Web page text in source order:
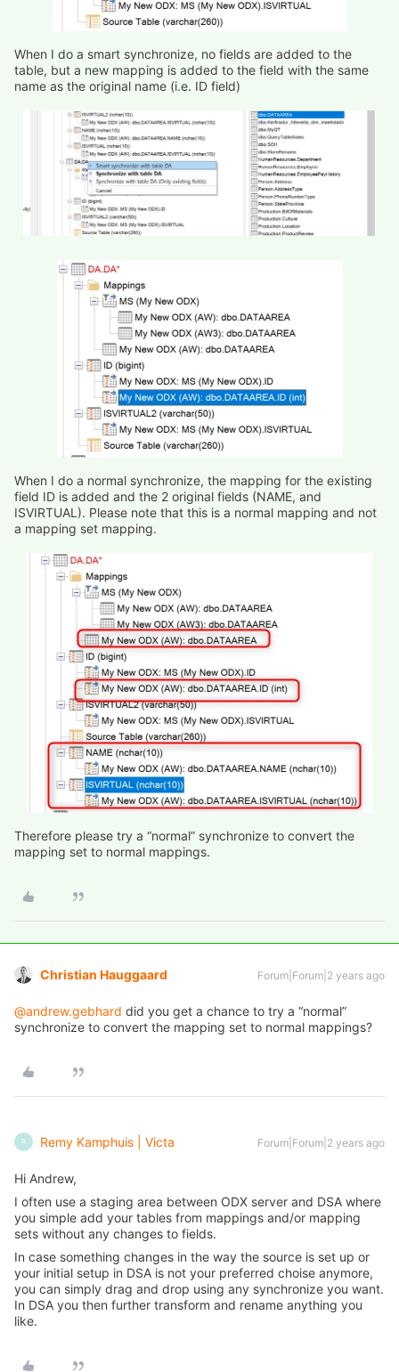
When I do a smart synchronize, no fields are added to the
table, but a new mapping is added to the field with the same
name as the original name (i.e. ID field)
When I do a normal synchronize, the mapping for the existing
field ID is added and the 2 original fields (NAME, and
ISVIRTUAL). Please note that this is a normal mapping and not
a mapping set mapping.
Therefore please try a “normal” synchronize to convert the
mapping set to normal mappings.
Christian Hauggaard Forum|Forum|2 years ago
@andrew.gebhard did you get a chance to try a “normal”
synchronize to convert the mapping set to normal mappings?
R Remy Kamphuis | Victa Forum|Forum|2 years ago
Hi Andrew,
I often use a staging area between ODX server and DSA where
you simple add your tables from mappings and/or mapping
sets without any changes to fields.
In case something changes in the way the source is set up or
your initial setup in DSA is not your preferred choise anymore,
you can simply drag and drop using any synchronize you want.
In DSA you then further transform and rename anything you
like.